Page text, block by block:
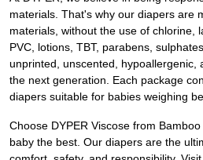
materials. That's why our diapers are
materials, without the use of chlorine,
PVC, lotions, TBT, parabens,
unprinted, unscented, hypoallergenic,
the next generation. Each package
diapers suitable for babies weighing
Choose DYPER Viscose from
baby the best. Our diapers are the